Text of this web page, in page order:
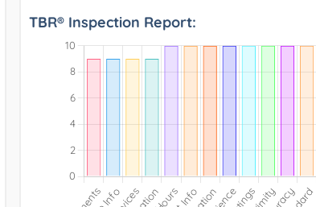
TBR® Inspection Report: